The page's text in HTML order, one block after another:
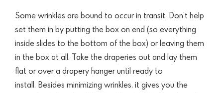
Some wrinkles are bound to occur in transit. Don’t help
set them in by putting the box on end (so everything
inside slides to the bottom of the box) or leaving them
in the box at all. Take the draperies out and lay them
flat or over a drapery hanger until ready to
install. Besides minimizing wrinkles, it gives you the